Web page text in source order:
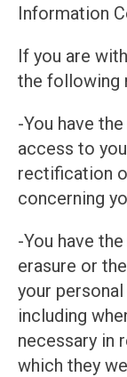
Information
If you are
the following
-You have
access to
rectification
concerning
-You have
erasure or
your
including
necessary in
which they